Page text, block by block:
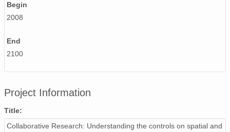
Begin
2008
End
2100
Project Information
Title:
Collaborative Research: Understanding the controls on spatial and